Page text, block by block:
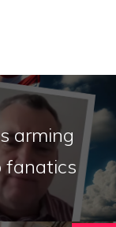
arming
fanatics